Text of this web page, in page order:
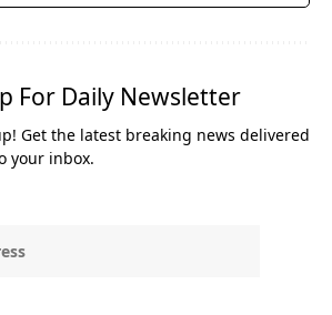
For Daily Newsletter
Get the latest breaking news delivered
your inbox.